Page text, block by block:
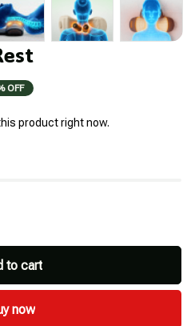
OFF
product right now.
to cart
now